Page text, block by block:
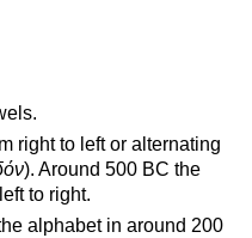
right to left or alternating
). Around 500 BC the
to right.
alphabet in around 200